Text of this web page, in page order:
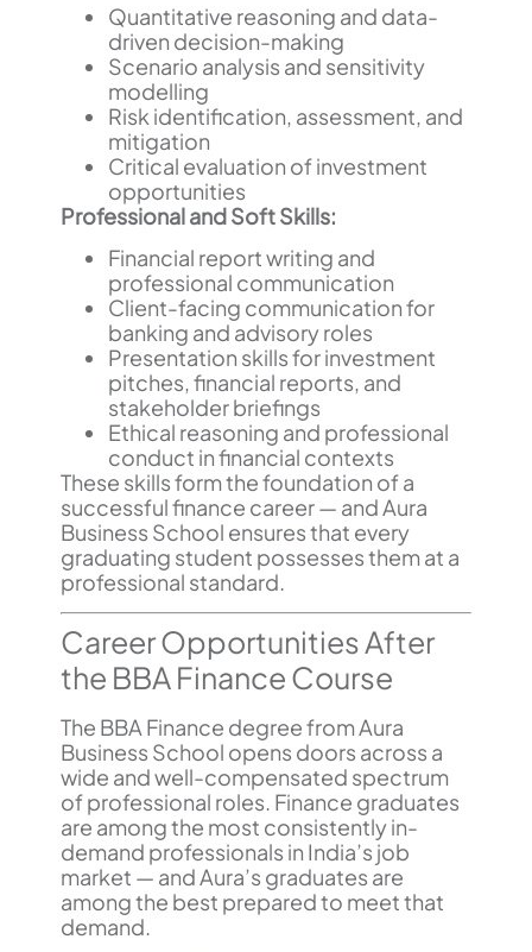
Quantitative reasoning and data-
driven decision-making
Scenario analysis and sensitivity
modelling
Risk identification, assessment, and
mitigation
Critical evaluation of investment
opportunities
Professional and Soft Skills:
Financial report writing and
professional communication
Client-facing communication for
banking and advisory roles
Presentation skills for investment
pitches, financial reports, and
stakeholder briefings
Ethical reasoning and professional
conduct in financial contexts
These skills form the foundation of a
successful finance career — and Aura
Business School ensures that every
graduating student possesses them at a
professional standard.
Career Opportunities After
the BBA Finance Course
The BBA Finance degree from Aura
Business School opens doors across a
wide and well-compensated spectrum
of professional roles. Finance graduates
are among the most consistently in-
demand professionals in India’s job
market — and Aura’s graduates are
among the best prepared to meet that
demand.